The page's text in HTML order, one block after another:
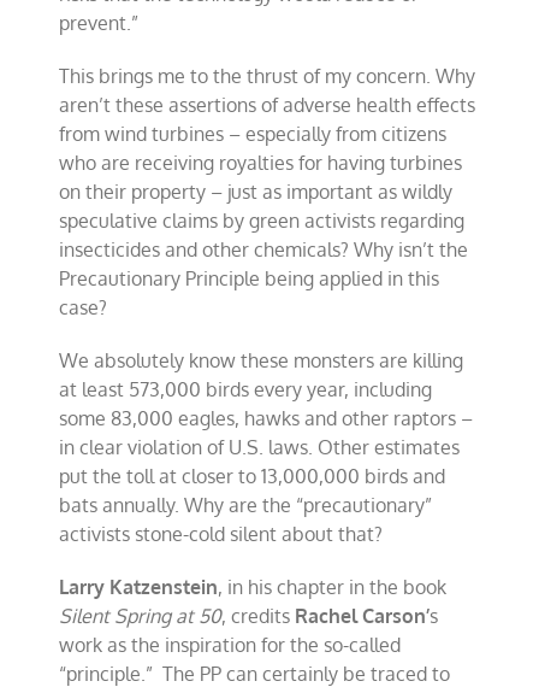
prevent.”
This brings me to the thrust of my concern. Why
aren’t these assertions of adverse health effects
from wind turbines – especially from citizens
who are receiving royalties for having turbines
on their property – just as important as wildly
speculative claims by green activists regarding
insecticides and other chemicals? Why isn’t the
Precautionary Principle being applied in this
case?
We absolutely know these monsters are killing
at least 573,000 birds every year, including
some 83,000 eagles, hawks and other raptors –
in clear violation of U.S. laws. Other estimates
put the toll at closer to 13,000,000 birds and
bats annually. Why are the “precautionary”
activists stone-cold silent about that?
Larry Katzenstein, in his chapter in the book
Silent Spring at 50, credits Rachel Carson’s
work as the inspiration for the so-called
“principle.” The PP can certainly be traced to